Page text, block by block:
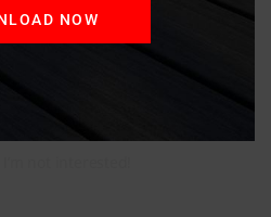
NOW